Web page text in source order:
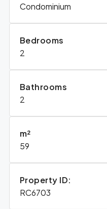
Condominium
Bedrooms
2
Bathrooms
2
m²
59
Property ID:
RC6703